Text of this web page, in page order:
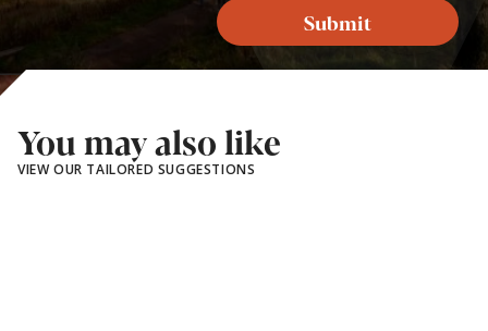
Submit
You may also like
VIEW OUR TAILORED SUGGESTIONS